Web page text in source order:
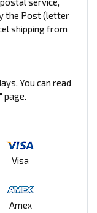
the Post (letter
shipping from
You can read
page.
Visa
Amex